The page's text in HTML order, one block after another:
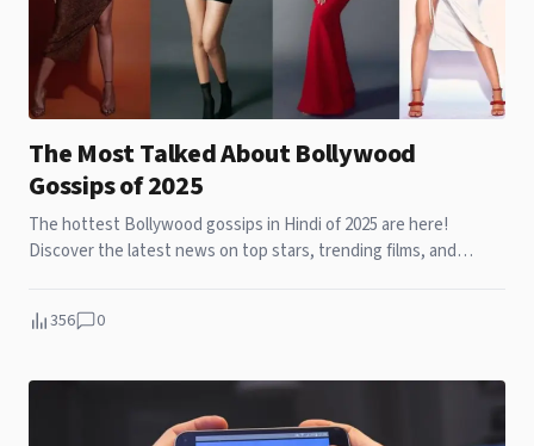
The Most Talked About Bollywood
Gossips of 2025
The hottest Bollywood gossips in Hindi of 2025 are here!
Discover the latest news on top stars, trending films, and
356 0